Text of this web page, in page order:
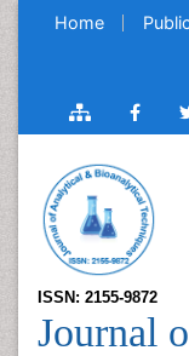
Home
ISSN: 2155-9872
Journal